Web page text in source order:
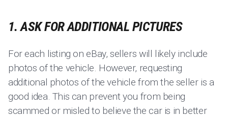
1. ASK FOR ADDITIONAL PICTURES
For each listing on eBay, sellers will likely include
photos of the vehicle. However, requesting
additional photos of the vehicle from the seller is a
good idea. This can prevent you from being
scammed or misled to believe the car is in better